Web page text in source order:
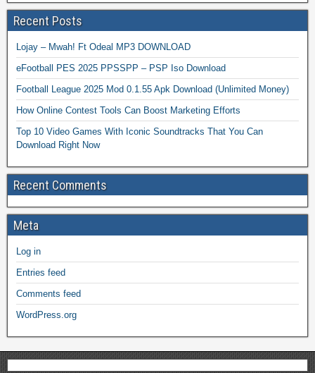
Recent Posts
Lojay – Mwah! Ft Odeal MP3 DOWNLOAD
eFootball PES 2025 PPSSPP – PSP Iso Download
Football League 2025 Mod 0.1.55 Apk Download (Unlimited Money)
How Online Contest Tools Can Boost Marketing Efforts
Top 10 Video Games With Iconic Soundtracks That You Can
Download Right Now
Recent Comments
Meta
Log in
Entries feed
Comments feed
WordPress.org